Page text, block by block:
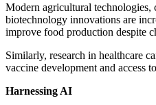
Modern agricultural technologies,
biotechnology innovations are
improve food production despite
Similarly, research in healthcare
vaccine development and access
Harnessing AI